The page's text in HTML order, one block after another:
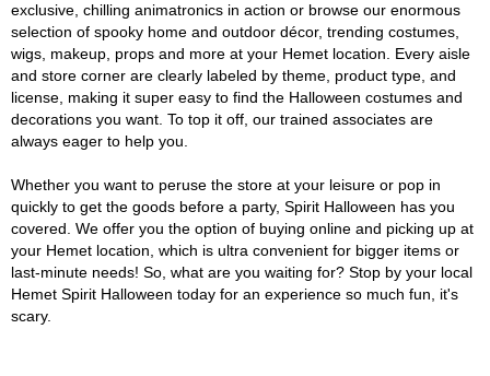
exclusive, chilling animatronics in action or browse our enormous
selection of spooky home and outdoor décor, trending costumes,
wigs, makeup, props and more at your Hemet location. Every aisle
and store corner are clearly labeled by theme, product type, and
license, making it super easy to find the Halloween costumes and
decorations you want. To top it off, our trained associates are
always eager to help you.
Whether you want to peruse the store at your leisure or pop in
quickly to get the goods before a party, Spirit Halloween has you
covered. We offer you the option of buying online and picking up at
your Hemet location, which is ultra convenient for bigger items or
last-minute needs! So, what are you waiting for? Stop by your local
Hemet Spirit Halloween today for an experience so much fun, it's
scary.